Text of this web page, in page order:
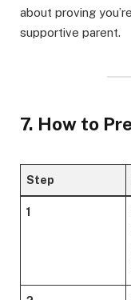
about proving
supportive parent.
7. How to
Step
1